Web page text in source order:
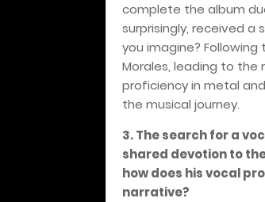
complete the album
surprisingly, received a
you imagine?
Morales, leading to the
proficiency in metal
the musical journey.
3. The search for a
shared devotion to
how does his vocal
narrative?